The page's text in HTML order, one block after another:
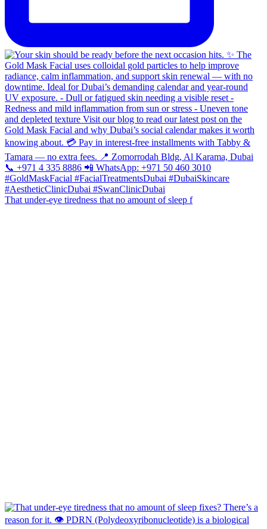
That under-eye tiredness that no amount of sleep f